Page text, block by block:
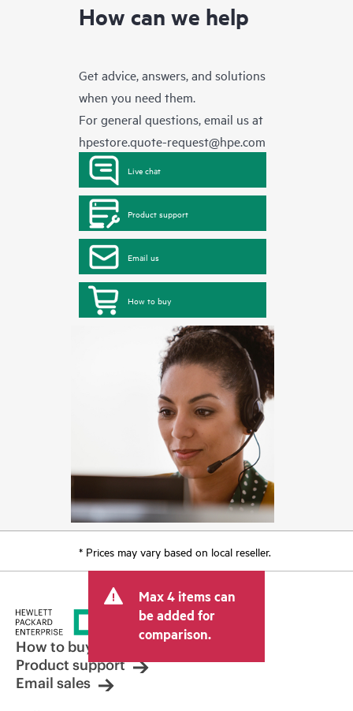
How can we help
Get advice, answers, and solutions
when you need them.
For general questions, email us at
hpestore.quote-request@hpe.com
Live chat
Product support
Email us
How to buy
* Prices may vary based on local reseller.
Max 4 items can
be added for
comparison.
How to buy
Product support
Email sales